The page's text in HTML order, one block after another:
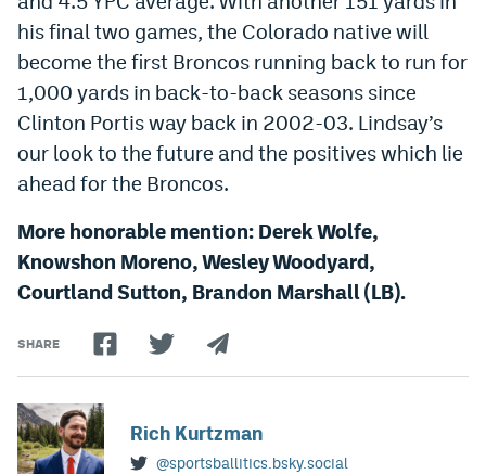
his final two games, the Colorado native will
become the first Broncos running back to run for
1,000 yards in back-to-back seasons since
Clinton Portis way back in 2002-03. Lindsay’s
our look to the future and the positives which lie
ahead for the Broncos.
More honorable mention: Derek Wolfe,
Knowshon Moreno, Wesley Woodyard,
Courtland Sutton, Brandon Marshall (LB).
SHARE
Rich Kurtzman
@sportsballitics.bsky.social